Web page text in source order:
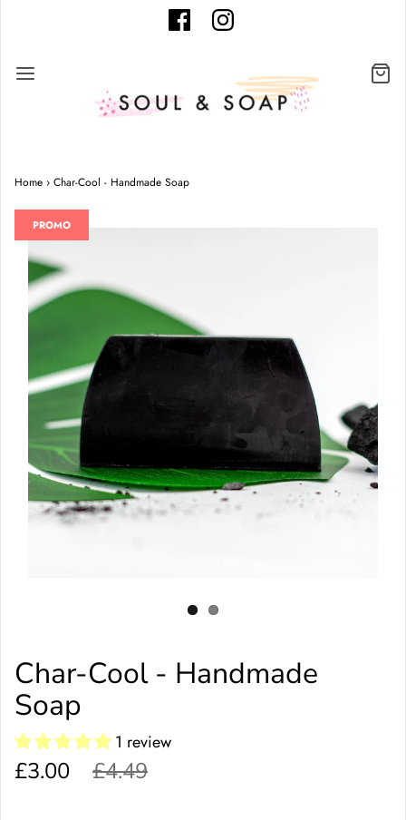
Home › Char-Cool - Handmade Soap
PROMO
Char-Cool - Handmade
Soap
1 review
£3.00 £4.49